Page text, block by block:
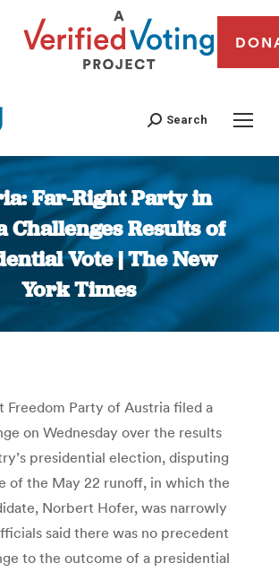
Search
Far-Right Party in
Challenges Results of
Vote | The New
York Times
You are here:
Freedom Party of Austria filed a
on Wednesday over the results
presidential election, disputing
of the May 22 runoff, in which the
Norbert Hofer, was narrowly
said there was no precedent
to the outcome of a presidential